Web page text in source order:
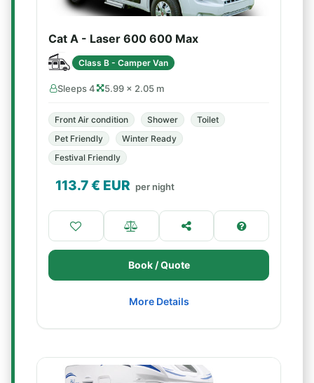
Cat A - Laser 600 600 Max
Class B - Camper Van
Sleeps 4 5.99 × 2.05 m
Front Air condition Shower
Toilet
Pet Friendly
Winter Ready
Festival Friendly
113.7€ EUR per night
Book / Quote
More Details